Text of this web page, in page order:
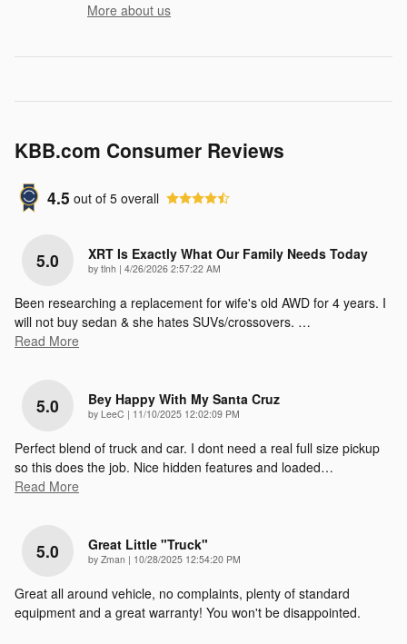
More about us
KBB.com Consumer Reviews
4.5 out of 5 overall
5.0 XRT Is Exactly What Our Family Needs Today
by tlnh | on
4/26/2026 2:57:22 AM
Been researching a replacement for wife's old AWD for 4 years. I
will not buy sedan & she hates SUVs/crossovers. …
Read More
5.0 Bey Happy With My Santa Cruz
by LeeC | on
11/10/2025 12:02:09 PM
Perfect blend of truck and car. I dont need a real full size pickup
so this does the job. Nice hidden features and loaded…
Read More
5.0 Great Little "truck"
by Zman | on
10/28/2025 12:54:20 PM
Great all around vehicle, no complaints, plenty of standard
equipment and a great warranty! You won't be disappointed.